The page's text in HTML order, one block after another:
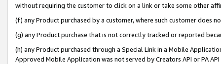
without requiring the customer to click on a link or take some other
(f) any Product purchased by a customer, where such customer does
(g) any Product purchase that is not correctly tracked or reported
(h) any Product purchased through a Special Link in a Mobile
Approved Mobile Application was not served by Creators API or PA